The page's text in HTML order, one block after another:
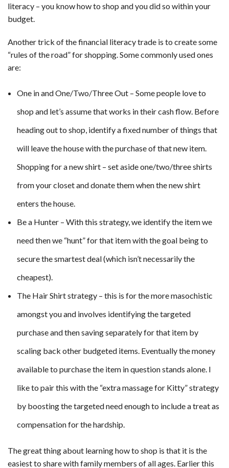
literacy – you know how to shop and you did so within your
budget.
Another trick of the financial literacy trade is to create some
“rules of the road” for shopping. Some commonly used ones
are:
One in and One/Two/Three Out – Some people love to
shop and let’s assume that works in their cash flow. Before
heading out to shop, identify a fixed number of things that
will leave the house with the purchase of that new item.
Shopping for a new shirt – set aside one/two/three shirts
from your closet and donate them when the new shirt
enters the house.
Be a Hunter – With this strategy, we identify the item we
need then we “hunt” for that item with the goal being to
secure the smartest deal (which isn’t necessarily the
cheapest).
The Hair Shirt strategy – this is for the more masochistic
amongst you and involves identifying the targeted
purchase and then saving separately for that item by
scaling back other budgeted items. Eventually the money
available to purchase the item in question stands alone. I
like to pair this with the “extra massage for Kitty” strategy
by boosting the targeted need enough to include a treat as
compensation for the hardship.
The great thing about learning how to shop is that it is the
easiest to share with family members of all ages. Earlier this